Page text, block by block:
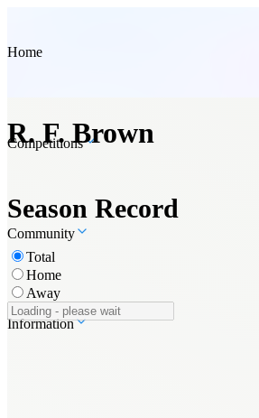
Home
Competitions
Community
Information
R. F. Brown
Season Record
Total
Home
Away